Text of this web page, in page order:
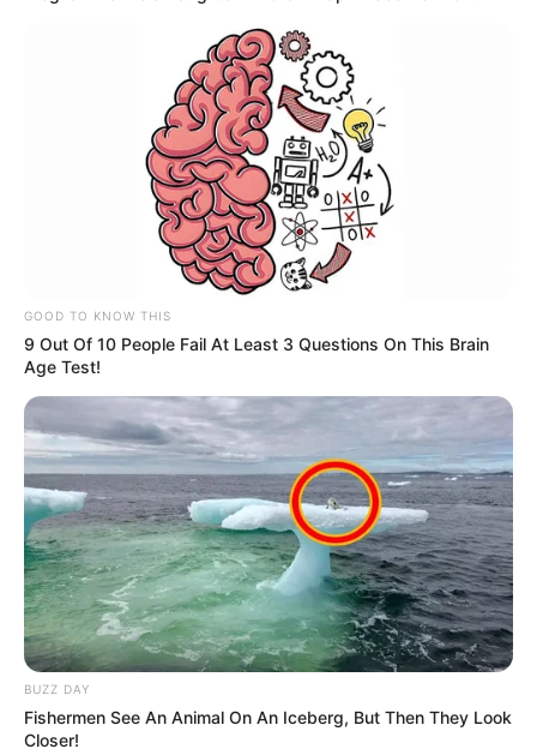
GOOD TO KNOW THIS
9 Out Of 10 People Fail At Least 3 Questions On This Brain
Age Test!
BUZZ DAY
Fishermen See An Animal On An Iceberg, But Then They Look
Closer!